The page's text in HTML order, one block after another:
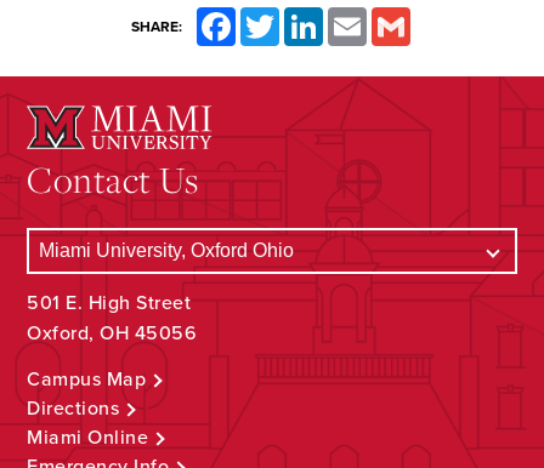
SHARE: FacebookTwitterLinkedInEmail
Contact Us
501 E. High Street
Oxford, OH 45056
Campus Map
Directions
Miami Online